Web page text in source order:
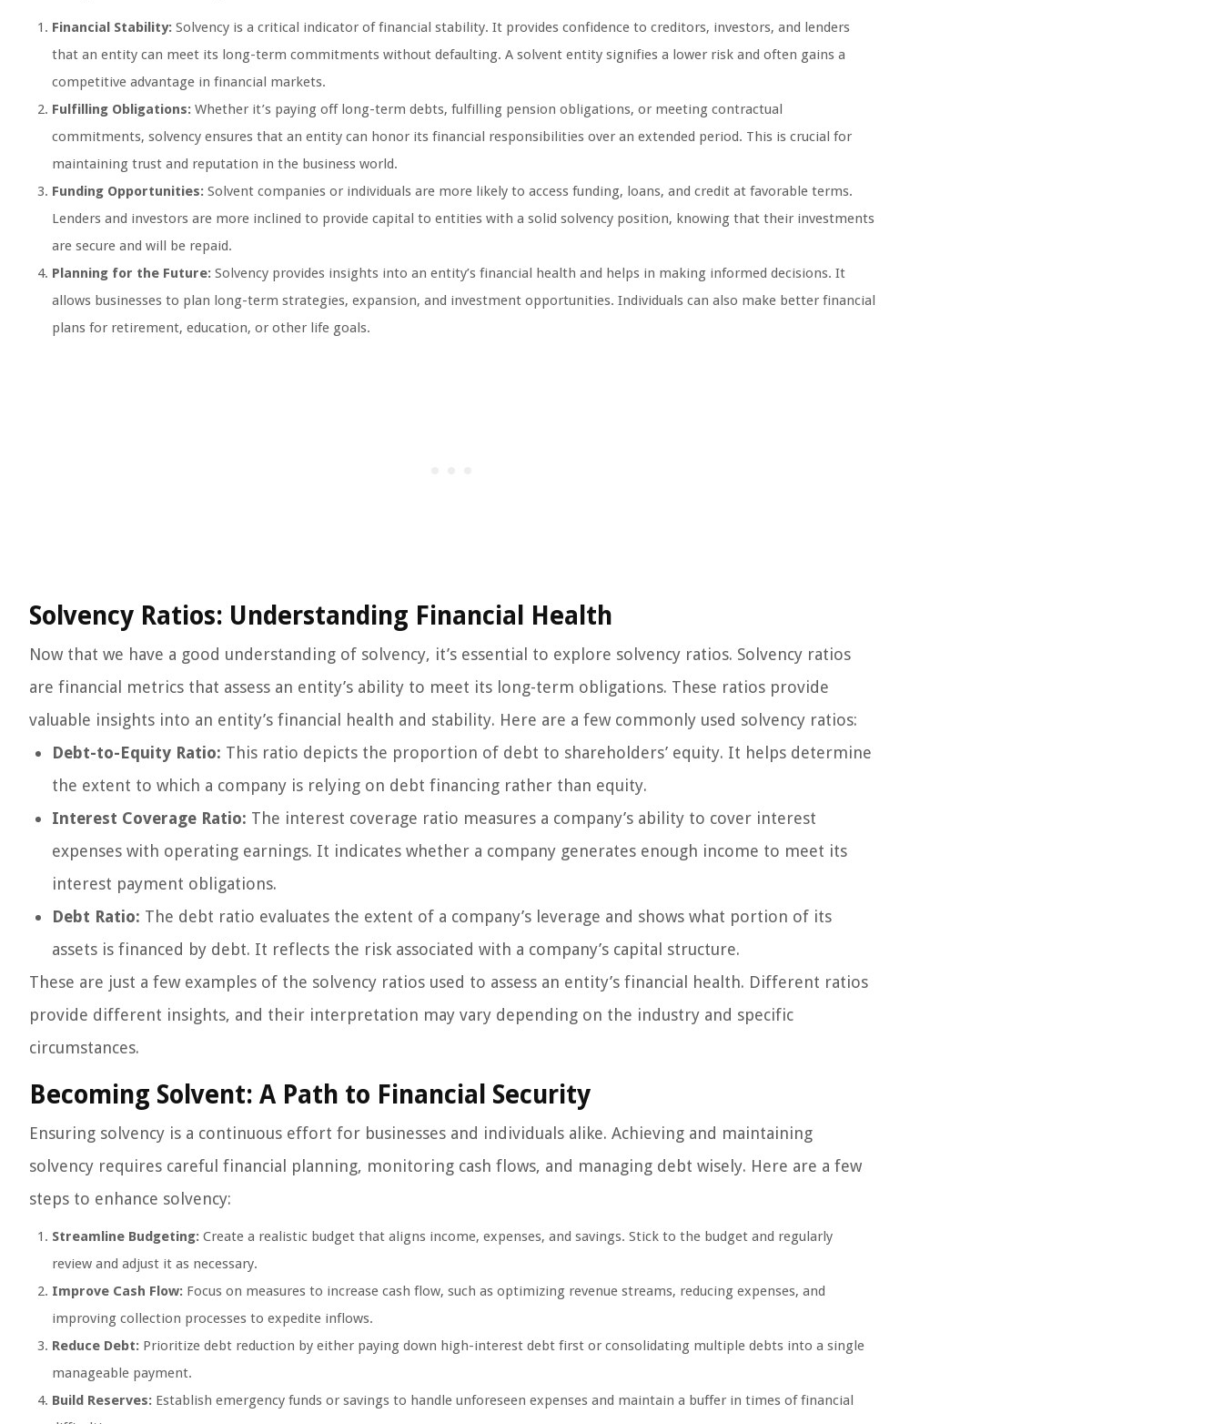
Financial Stability: Solvency is a critical indicator of financial stability. It provides confidence to creditors, investors, and lenders
that an entity can meet its long-term commitments without defaulting. A solvent entity signifies a lower risk and often gains a
competitive advantage in financial markets.
Fulfilling Obligations: Whether it’s paying off long-term debts, fulfilling pension obligations, or meeting contractual
commitments, solvency ensures that an entity can honor its financial responsibilities over an extended period. This is crucial for
maintaining trust and reputation in the business world.
Funding Opportunities: Solvent companies or individuals are more likely to access funding, loans, and credit at favorable terms.
Lenders and investors are more inclined to provide capital to entities with a solid solvency position, knowing that their investments
are secure and will be repaid.
Planning for the Future: Solvency provides insights into an entity’s financial health and helps in making informed decisions. It
allows businesses to plan long-term strategies, expansion, and investment opportunities. Individuals can also make better financial
plans for retirement, education, or other life goals.
Solvency Ratios: Understanding Financial Health
Now that we have a good understanding of solvency, it’s essential to explore solvency ratios. Solvency ratios
are financial metrics that assess an entity’s ability to meet its long-term obligations. These ratios provide
valuable insights into an entity’s financial health and stability. Here are a few commonly used solvency ratios:
Debt-to-Equity Ratio: This ratio depicts the proportion of debt to shareholders’ equity. It helps determine
the extent to which a company is relying on debt financing rather than equity.
Interest Coverage Ratio: The interest coverage ratio measures a company’s ability to cover interest
expenses with operating earnings. It indicates whether a company generates enough income to meet its
interest payment obligations.
Debt Ratio: The debt ratio evaluates the extent of a company’s leverage and shows what portion of its
assets is financed by debt. It reflects the risk associated with a company’s capital structure.
These are just a few examples of the solvency ratios used to assess an entity’s financial health. Different ratios
provide different insights, and their interpretation may vary depending on the industry and specific
circumstances.
Becoming Solvent: A Path to Financial Security
Ensuring solvency is a continuous effort for businesses and individuals alike. Achieving and maintaining
solvency requires careful financial planning, monitoring cash flows, and managing debt wisely. Here are a few
steps to enhance solvency:
Streamline Budgeting: Create a realistic budget that aligns income, expenses, and savings. Stick to the budget and regularly
review and adjust it as necessary.
Improve Cash Flow: Focus on measures to increase cash flow, such as optimizing revenue streams, reducing expenses, and
improving collection processes to expedite inflows.
Reduce Debt: Prioritize debt reduction by either paying down high-interest debt first or consolidating multiple debts into a single
manageable payment.
Build Reserves: Establish emergency funds or savings to handle unforeseen expenses and maintain a buffer in times of financial